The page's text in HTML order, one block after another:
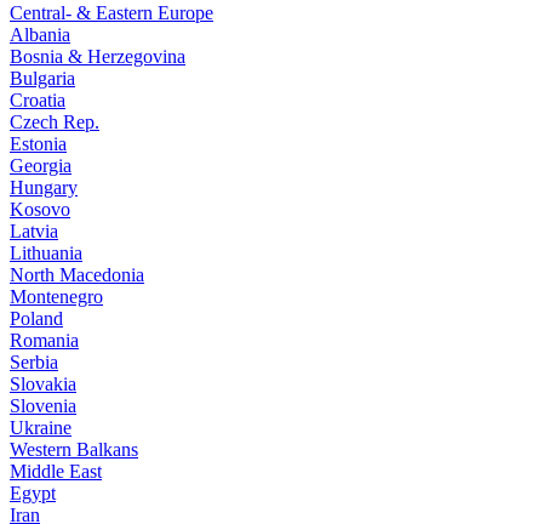
Central- & Eastern Europe
Albania
Bosnia & Herzegovina
Bulgaria
Croatia
Czech Rep.
Estonia
Georgia
Hungary
Kosovo
Latvia
Lithuania
North Macedonia
Montenegro
Poland
Romania
Serbia
Slovakia
Slovenia
Ukraine
Western Balkans
Middle East
Egypt
Iran